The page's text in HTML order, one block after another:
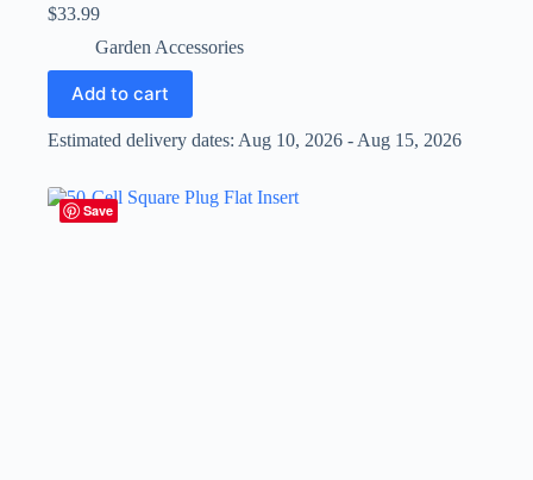
$33.99
Garden Accessories
Add to cart
Estimated delivery dates: Aug 10, 2026 - Aug 15, 2026
Save